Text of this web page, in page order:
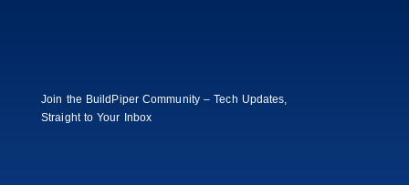
Join the BuildPiper Community – Tech Updates,
Straight to Your Inbox